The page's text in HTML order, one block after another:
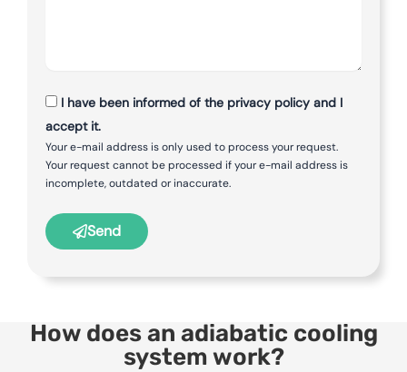
I have been informed of the privacy policy and I
accept it.
Your e-mail address is only used to process your request.
Your request cannot be processed if your e-mail address is
incomplete, outdated or inaccurate.
Send
How does an adiabatic cooling
system work?